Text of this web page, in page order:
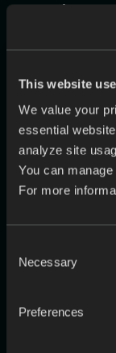
This website
We value your
essential
analyze site
You can
For more
Selection
Necessary
Preferences
Solution
Mailroom
EviSmart creates
connects directly
monitors your
The
scanner.
AI to read the
all required
Solution 2: